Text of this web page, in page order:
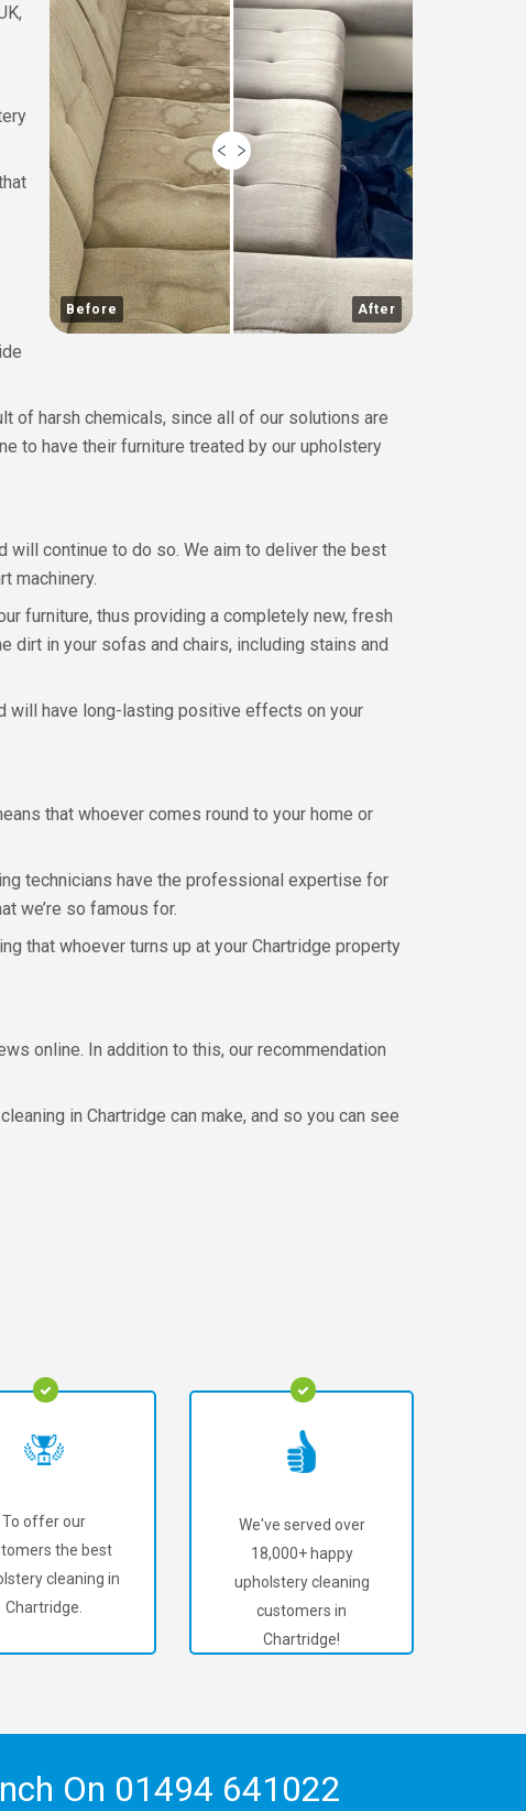
Before After
of harsh chemicals, since all of our solutions are
to have their furniture treated by our upholstery
will continue to do so. We aim to deliver the best
machinery.
furniture, thus providing a completely new, fresh
dirt in your sofas and chairs, including stains and
will have long-lasting positive effects on your
that whoever comes round to your home or
technicians have the professional expertise for
we’re so famous for.
that whoever turns up at your Chartridge property
online. In addition to this, our recommendation
in Chartridge can make, and so you can see
To offer our
the best
cleaning in
Chartridge.
We've served over
18,000+ happy
upholstery cleaning
customers in
Chartridge!
On 01494 641022